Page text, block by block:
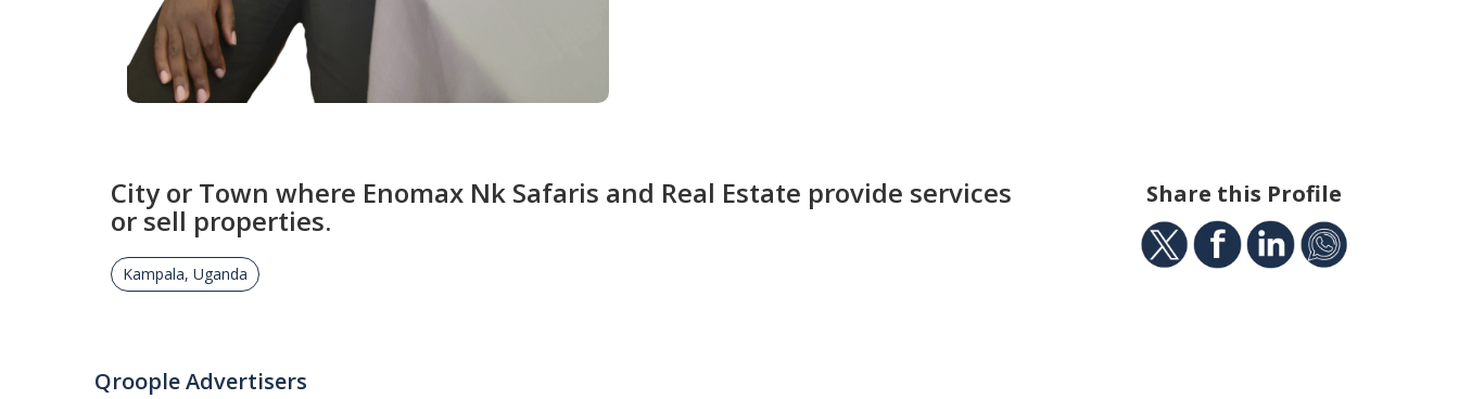
City or Town where Enomax Nk Safaris and Real Estate provide services
or sell properties.
Kampala, Uganda
Share this Profile
Qroople Advertisers